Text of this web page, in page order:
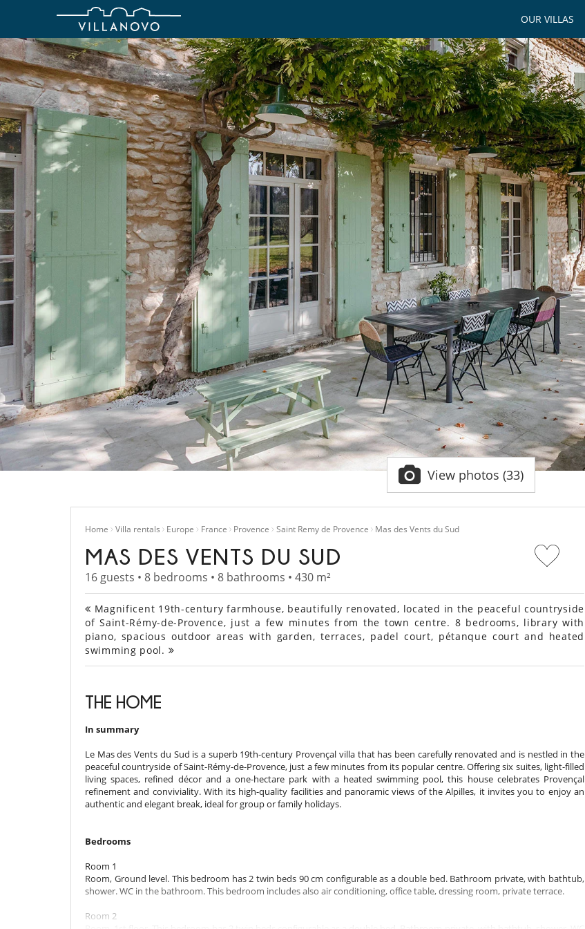
OUR VILLAS
View photos (33)
Home Villa rentals Europe France Provence Saint Remy de Provence Mas des Vents du Sud
MAS DES VENTS DU SUD
16 guests • 8 bedrooms • 8 bathrooms • 430 m²
Magnificent 19th-century farmhouse, beautifully renovated, located in the peaceful countryside
of Saint-Rémy-de-Provence, just a few minutes from the town centre. 8 bedrooms, library with
piano, spacious outdoor areas with garden, terraces, padel court, pétanque court and heated
swimming pool.
THE HOME
In summary
Le Mas des Vents du Sud is a superb 19th-century Provençal villa that has been carefully renovated and is nestled in the
peaceful countryside of Saint-Rémy-de-Provence, just a few minutes from its popular centre. Offering six suites, light-filled
living spaces, refined décor and a one-hectare park with a heated swimming pool, this house celebrates Provençal
refinement and conviviality. With its high-quality facilities and panoramic views of the Alpilles, it invites you to enjoy an
authentic and elegant break, ideal for group or family holidays.
Bedrooms
Room 1
Room, Ground level. This bedroom has 2 twin beds 90 cm configurable as a double bed. Bathroom private, with bathtub,
shower. WC in the bathroom. This bedroom includes also air conditioning, office table, dressing room, private terrace.
Room 2